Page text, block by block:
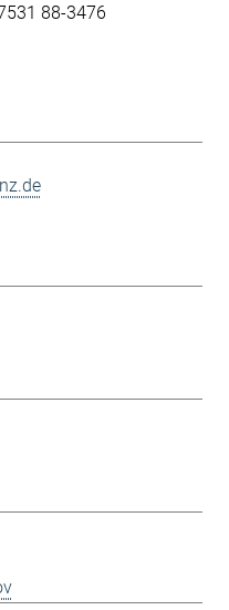
88-3476